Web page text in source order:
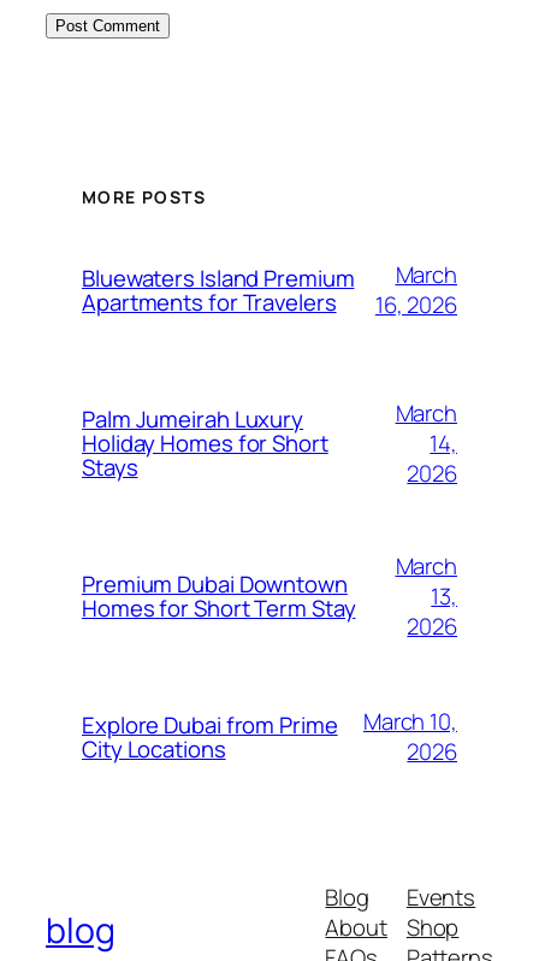
MORE POSTS
Bluewaters Island Premium
Apartments for Travelers
March
16, 2026
Palm Jumeirah Luxury
Holiday Homes for Short
Stays
March
14,
2026
Premium Dubai Downtown
Homes for Short Term Stay
March
13,
2026
Explore Dubai from Prime
City Locations
March 10,
2026
blog
Blog
About
Events
Shop